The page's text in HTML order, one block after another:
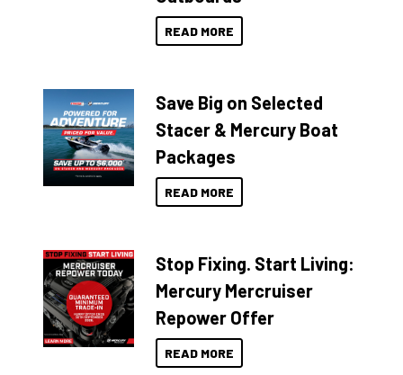
READ MORE
Save Big on Selected
Stacer & Mercury Boat
Packages
READ MORE
Stop Fixing. Start Living:
Mercury Mercruiser
Repower Offer
READ MORE